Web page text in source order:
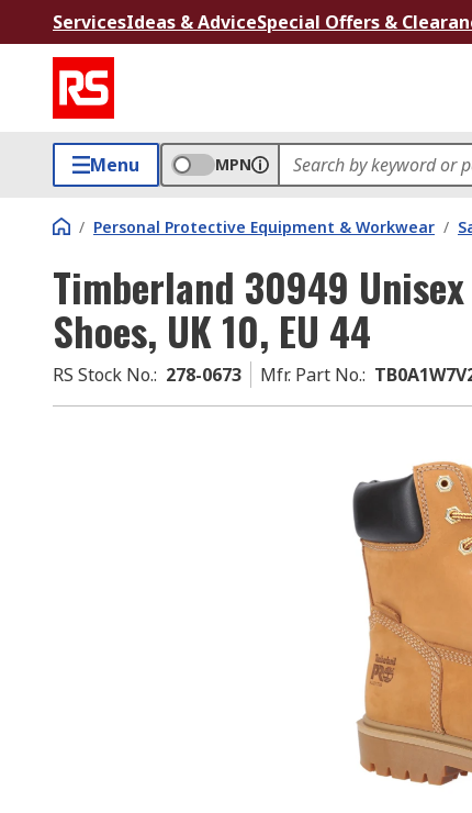
ServicesIdeas & AdviceSpecial Offers &
Menu MPN
/ Personal Protective Equipment & Workwear /
Timberland 30949
Shoes, UK 10, EU 44
RS Stock No.: 278-0673 Mfr. Part No.: